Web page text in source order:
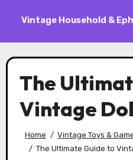
Vintage Household &
to
contentThe
Vintage
Home
Vintage Toys &
The Ultimate Guide to